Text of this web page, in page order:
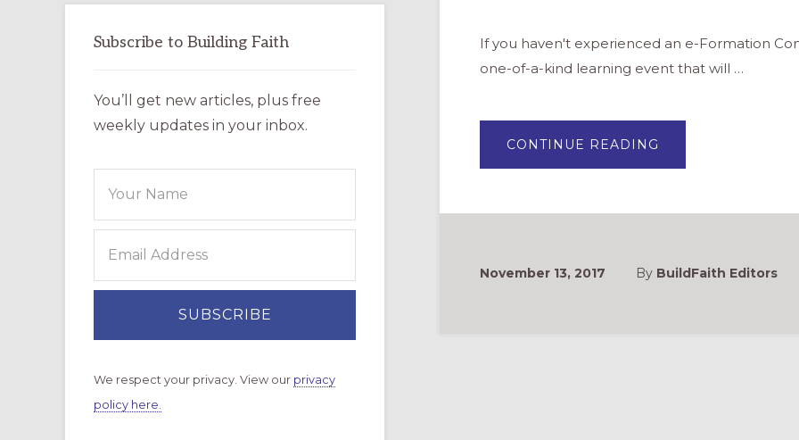
If you haven't experienced an e-Formation
one-of-a-kind learning event that will …
CONTINUE READING
EXPLORE
DIGITAL
November 13, 2017 By BuildFaith Editors
Subscribe to Building Faith
You’ll get new articles, plus free
weekly updates in your inbox.
We respect your privacy. View our privacy
policy here.